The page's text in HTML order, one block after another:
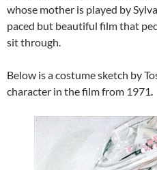
whose mother is played by
paced but beautiful film that
sit through.
Below is a costume sketch by
character in the film from 1971